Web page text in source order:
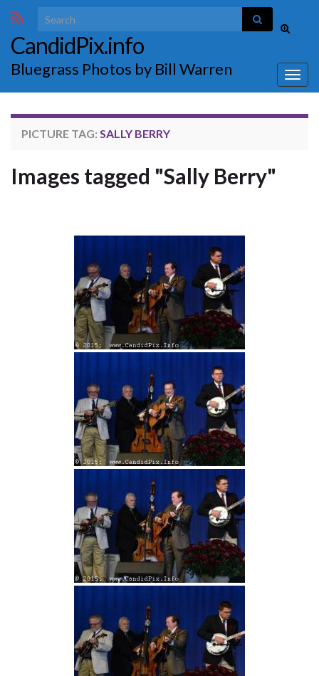
Toggle
form
Search for:
CandidPix.info
Bluegrass Photos by Bill Warren
PICTURE TAG: SALLY BERRY
Images tagged "Sally Berry"